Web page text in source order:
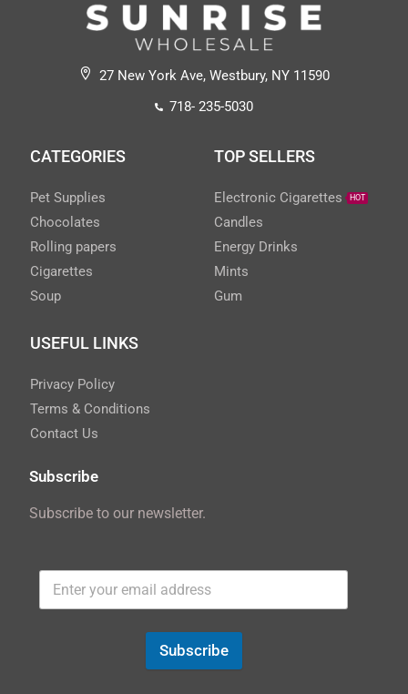
27 New York Ave, Westbury, NY 11590
718- 235-5030
CATEGORIES
Pet Supplies
Chocolates
Rolling papers
Cigarettes
Soup
TOP SELLERS
Electronic Cigarettes HOT
Candles
Energy Drinks
Mints
Gum
USEFUL LINKS
Privacy Policy
Terms & Conditions
Contact Us
Subscribe
Subscribe to our newsletter.
Subscribe